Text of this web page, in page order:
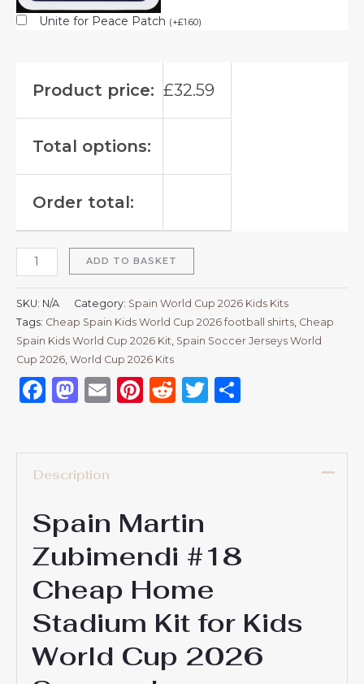
Unite for Peace Patch (+£1.60)
Product price: £32.59
Total options:
Order total:
ADD TO BASKET
SKU: N/A Category: Spain World Cup 2026 Kids Kits
Tags: Cheap Spain Kids World Cup 2026 football shirts Cheap
Spain Kids World Cup 2026 Kit Spain Soccer Jerseys World
Cup 2026 World Cup 2026 Kits
Facebook
Mastodon
EmailPinterest
RedditTwitter
Description
Spain Martin
Zubimendi #18
Cheap Home
Stadium Kit for Kids
World Cup 2026